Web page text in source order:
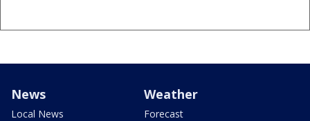
News
Local News
Weather
Forecast